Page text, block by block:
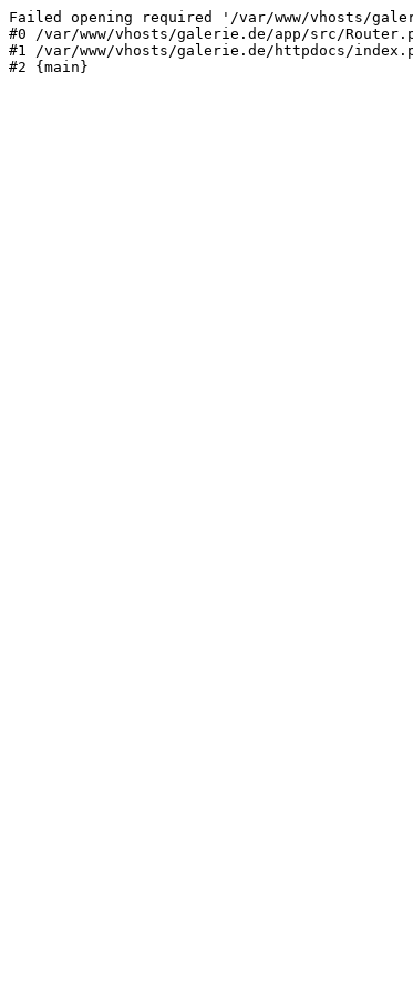
Failed opening required '/var/www/vhosts/
#0 /var/www/vhosts/galerie.de/app/src/
#1 /var/www/vhosts/galerie.de/httpdocs/
#2 {main}